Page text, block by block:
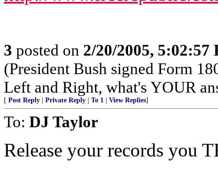
3 posted on 2/20/2005, 5:02:57
(President Bush signed Form
Left and Right, what's YOUR
[ Post Reply Private Reply To 1 View Replies]
To: DJ Taylor
Release your records you